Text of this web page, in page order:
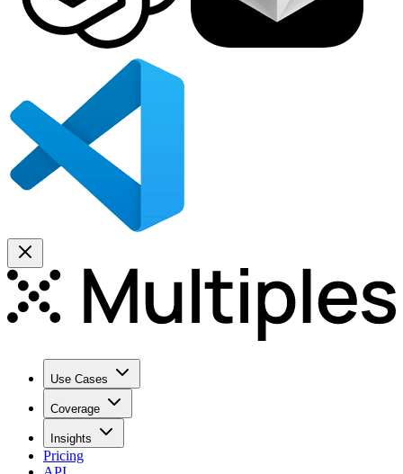
Use Cases
Coverage
Insights
Pricing